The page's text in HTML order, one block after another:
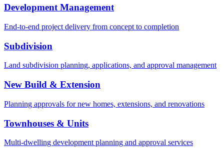
Development Management
End-to-end project delivery from concept to completion
Subdivision
Land subdivision planning, applications, and approval management
New Build & Extension
Planning approvals for new homes, extensions, and renovations
Townhouses & Units
Multi-dwelling development planning and approval services